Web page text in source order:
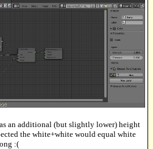
an additional (but slightly lower) height
the white+white would equal white
:(